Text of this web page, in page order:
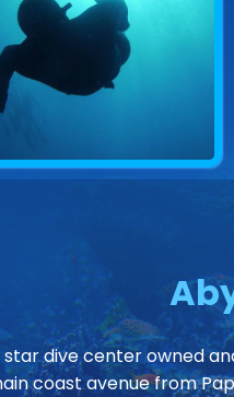
star dive center owned
coast avenue from